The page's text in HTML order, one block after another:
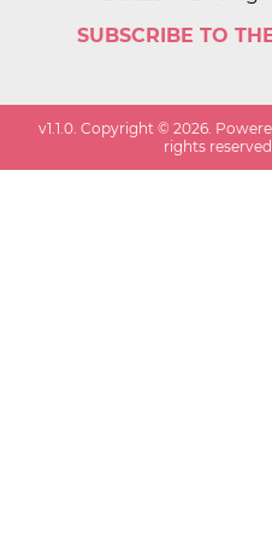
SUBSCRIBE TO
v1.1.0. Copyright ©2026.
rights